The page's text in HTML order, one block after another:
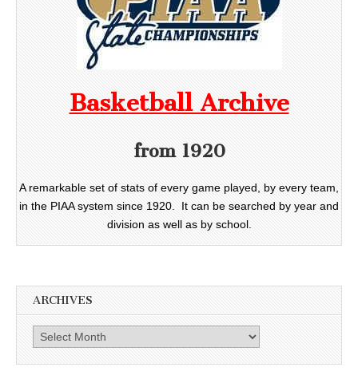
Basketball Archive
from 1920
A remarkable set of stats of every game played, by every team,
in the PIAA system since 1920. It can be searched by year and
division as well as by school.
ARCHIVES
Archives